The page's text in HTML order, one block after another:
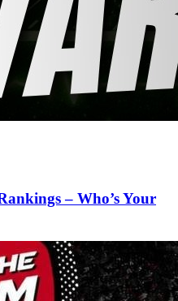
– Who’s Your